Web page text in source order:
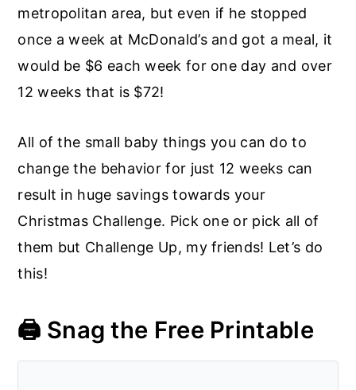
metropolitan area, but even if he stopped
once a week at McDonald’s and got a meal, it
would be $6 each week for one day and over
12 weeks that is $72!
All of the small baby things you can do to
change the behavior for just 12 weeks can
result in huge savings towards your
Christmas Challenge. Pick one or pick all of
them but Challenge Up, my friends! Let’s do
this!
🖨️ Snag the Free Printable